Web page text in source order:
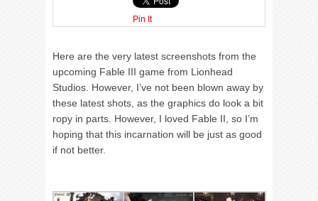
Pin It
Here are the very latest screenshots from the
upcoming Fable III game from Lionhead
Studios. However, I’ve not been blown away by
these latest shots, as the graphics do look a bit
ropy in parts. However, I loved Fable II, so I’m
hoping that this incarnation will be just as good
if not better.